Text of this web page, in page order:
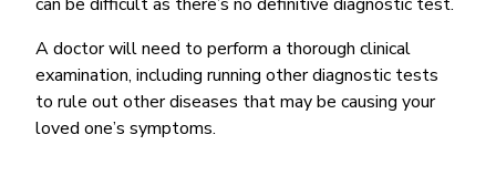
A doctor will need to perform a thorough clinical
examination, including running other diagnostic tests
to rule out other diseases that may be causing your
loved one’s symptoms.